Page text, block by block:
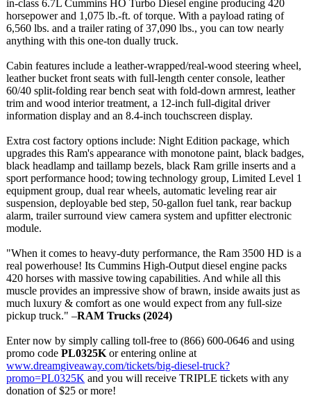
in-class 6.7L Cummins HO Turbo Diesel engine producing 420
horsepower and 1,075 lb.-ft. of torque. With a payload rating of
6,560 lbs. and a trailer rating of 37,090 lbs., you can tow nearly
anything with this one-ton dually truck.
Cabin features include a leather-wrapped/real-wood steering wheel,
leather bucket front seats with full-length center console, leather
60/40 split-folding rear bench seat with fold-down armrest, leather
trim and wood interior treatment, a 12-inch full-digital driver
information display and an 8.4-inch touchscreen display.
Extra cost factory options include: Night Edition package, which
upgrades this Ram's appearance with monotone paint, black badges,
black headlamp and taillamp bezels, black Ram grille inserts and a
sport performance hood; towing technology group, Limited Level 1
equipment group, dual rear wheels, automatic leveling rear air
suspension, deployable bed step, 50-gallon fuel tank, rear backup
alarm, trailer surround view camera system and upfitter electronic
module.
"When it comes to heavy-duty performance, the Ram 3500 HD is a
real powerhouse! Its Cummins High-Output diesel engine packs
420 horses with massive towing capabilities. And while all this
muscle provides an impressive show of brawn, inside awaits just as
much luxury & comfort as one would expect from any full-size
pickup truck." –RAM Trucks (2024)
Enter now by simply calling toll-free to (866) 600-0646 and using
promo code PL0325K or entering online at
www.dreamgiveaway.com/tickets/big-diesel-truck?
promo=PL0325K and you will receive TRIPLE tickets with any
donation of $25 or more!